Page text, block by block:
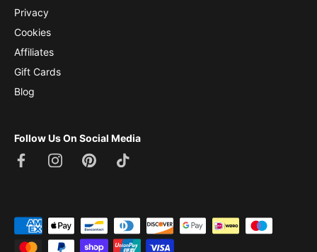
Privacy
Cookies
Affiliates
Gift Cards
Blog
Follow Us On Social Media